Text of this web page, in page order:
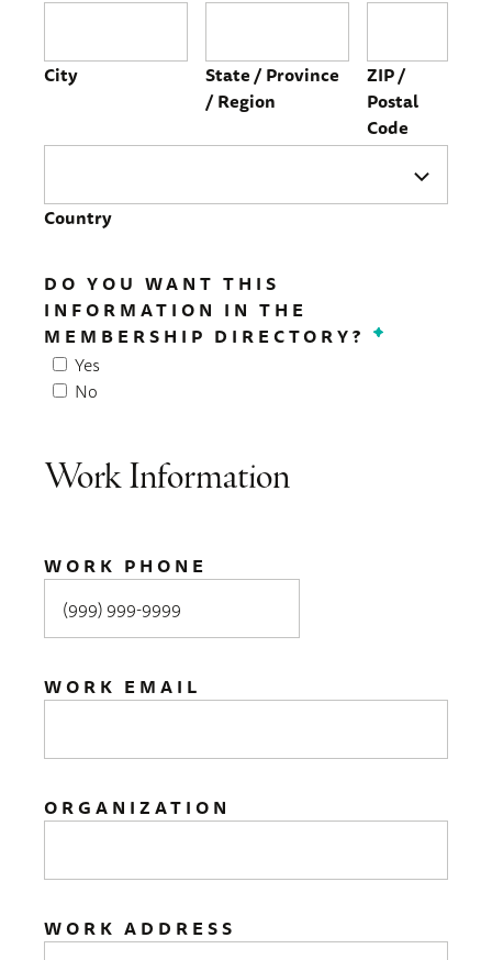
City
State / Province
/ Region
ZIP /
Postal
Code
Country
DO YOU WANT THIS
INFORMATION IN THE
MEMBERSHIP DIRECTORY? *
Yes
No
Work Information
WORK PHONE
WORK EMAIL
ORGANIZATION
WORK ADDRESS